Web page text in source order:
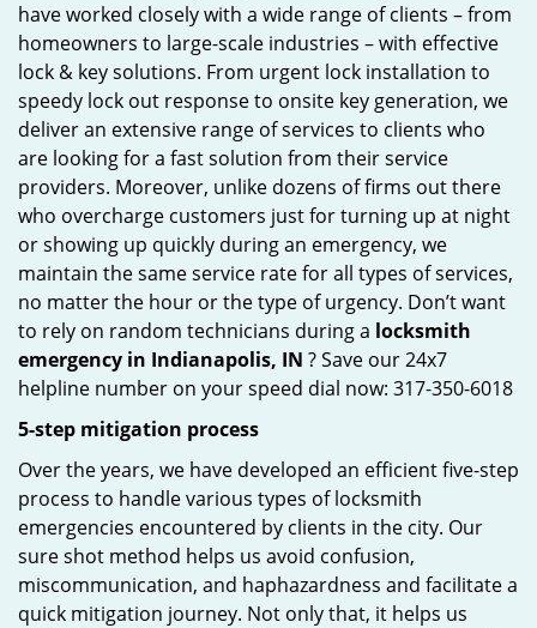
have worked closely with a wide range of clients – from
homeowners to large-scale industries – with effective
lock & key solutions. From urgent lock installation to
speedy lock out response to onsite key generation, we
deliver an extensive range of services to clients who
are looking for a fast solution from their service
providers. Moreover, unlike dozens of firms out there
who overcharge customers just for turning up at night
or showing up quickly during an emergency, we
maintain the same service rate for all types of services,
no matter the hour or the type of urgency. Don’t want
to rely on random technicians during a locksmith
emergency in Indianapolis, IN ? Save our 24x7
helpline number on your speed dial now: 317-350-6018
5-step mitigation process
Over the years, we have developed an efficient five-step
process to handle various types of locksmith
emergencies encountered by clients in the city. Our
sure shot method helps us avoid confusion,
miscommunication, and haphazardness and facilitate a
quick mitigation journey. Not only that, it helps us